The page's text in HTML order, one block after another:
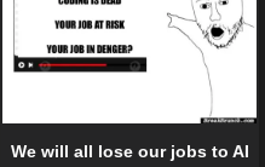
We will all lose our jobs to AI